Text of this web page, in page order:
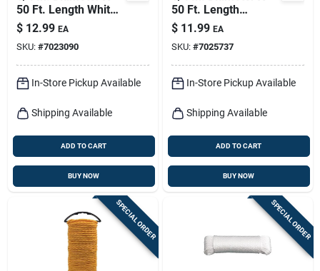
50 Ft. Length White
Diamond Braided
Nylon Rope
$ 12.99 EA
SKU: #7023090
In-Store Pickup Available
Shipping Available
ADD TO CART
BUY NOW
50 Ft. Length
Camouflage Twisted
Polypropylene Rope
$ 11.99 EA
SKU: #7025737
In-Store Pickup Available
Shipping Available
ADD TO CART
BUY NOW
SPECIAL ORDER SPECIAL ORDER